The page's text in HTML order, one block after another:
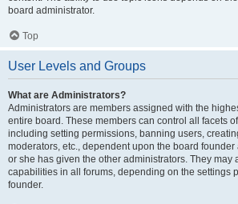
board administrator.
Top
User Levels and Groups
What are Administrators?
Administrators are members assigned with the
entire board. These members can control all facets
including setting permissions, banning users,
moderators, etc., dependent upon the board
or she has given the other administrators. They may
capabilities in all forums, depending on the settings
founder.